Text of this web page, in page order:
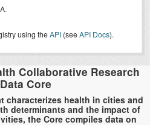
using theAPI (seeAPI Docs).
Collaborative Research
Core
characterizes health in cities and
determinants and the impact of
the Core compiles data on